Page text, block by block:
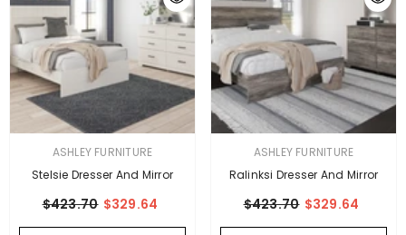
VENDOR:ASHLEY FURNITURE
Stelsie Dresser And Mirror
$423.70 $329.64
VENDOR:ASHLEY FURNITURE
Ralinksi Dresser And Mirror
$423.70 $329.64